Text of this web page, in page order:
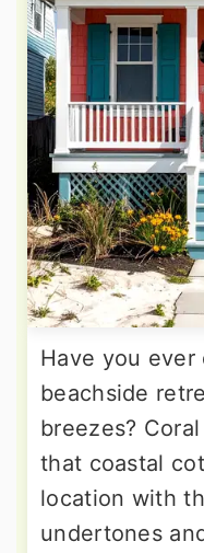
Have you ever
beachside
breezes?
that coastal
location with
undertones